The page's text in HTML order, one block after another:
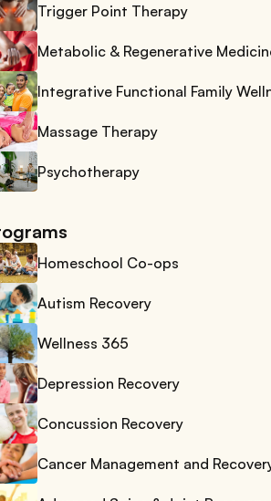
Trigger Point Therapy
Metabolic & Regenerative
Integrative Functional Family
Massage Therapy
Psychotherapy
Homeschool Co-ops
Autism Recovery
Wellness 365
Depression Recovery
Concussion Recovery
Cancer Management and